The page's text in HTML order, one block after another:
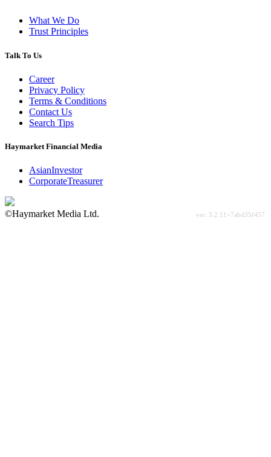
What We Do
Trust Principles
Talk To Us
Career
Privacy Policy
Terms & Conditions
Contact Us
Search Tips
Haymarket Financial Media
AsianInvestor
CorporateTreasurer
©Haymarket Media Ltd.